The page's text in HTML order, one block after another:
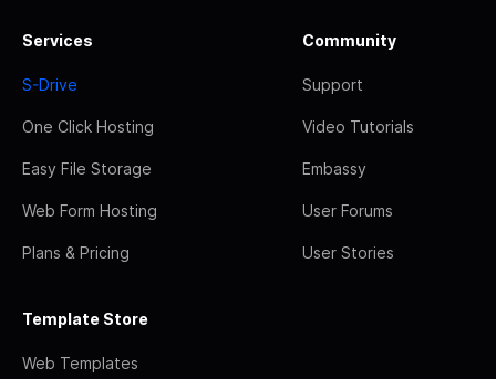
Services
S-Drive
One Click Hosting
Easy File Storage
Web Form Hosting
Plans & Pricing
Community
Support
Video Tutorials
Embassy
User Forums
User Stories
Template Store
Web Templates